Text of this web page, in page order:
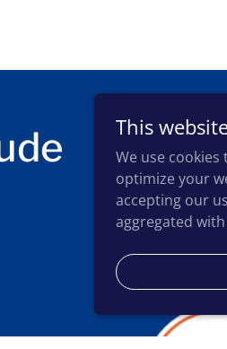
This
We use
optimize your
accepting our
aggregated